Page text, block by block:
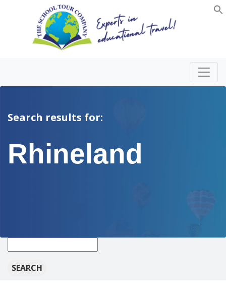
Search results for:
Rhineland
search: